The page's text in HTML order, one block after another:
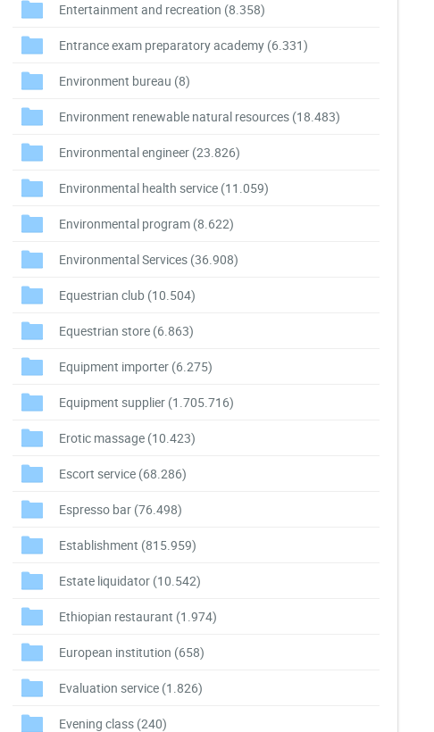
Entertainment and recreation (8.358)
Entrance exam preparatory academy (6.331)
Environment bureau (8)
Environment renewable natural resources (18.483)
Environmental engineer (23.826)
Environmental health service (11.059)
Environmental program (8.622)
Environmental Services (36.908)
Equestrian club (10.504)
Equestrian store (6.863)
Equipment importer (6.275)
Equipment supplier (1.705.716)
Erotic massage (10.423)
Escort service (68.286)
Espresso bar (76.498)
Establishment (815.959)
Estate liquidator (10.542)
Ethiopian restaurant (1.974)
European institution (658)
Evaluation service (1.826)
Evening class (240)